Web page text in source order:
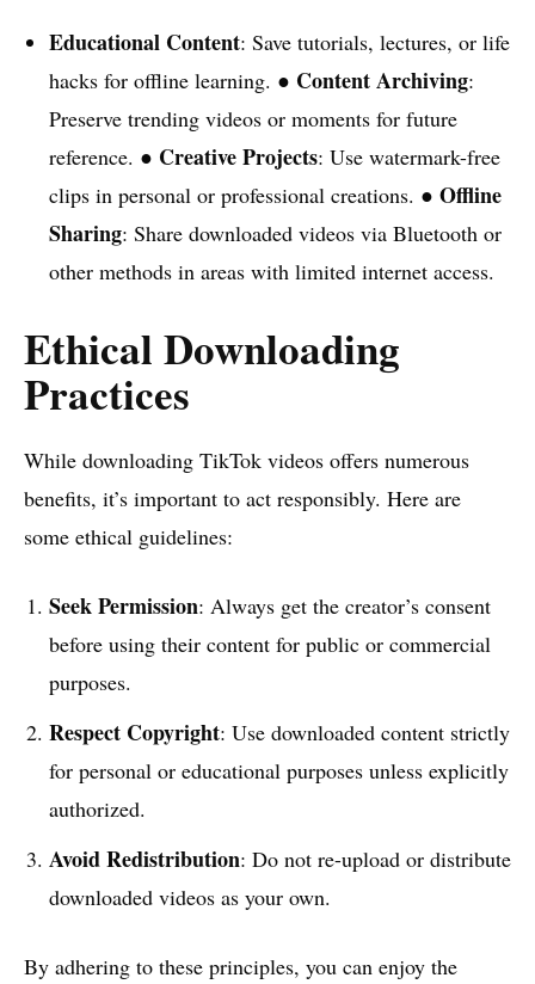
Educational Content: Save tutorials, lectures, or life
hacks for offline learning. ● Content Archiving:
Preserve trending videos or moments for future
reference. ● Creative Projects: Use watermark-free
clips in personal or professional creations. ● Offline
Sharing: Share downloaded videos via Bluetooth or
other methods in areas with limited internet access.
Ethical Downloading
Practices
While downloading TikTok videos offers numerous
benefits, it’s important to act responsibly. Here are
some ethical guidelines:
Seek Permission: Always get the creator’s consent
before using their content for public or commercial
purposes.
Respect Copyright: Use downloaded content strictly
for personal or educational purposes unless explicitly
authorized.
Avoid Redistribution: Do not re-upload or distribute
downloaded videos as your own.
By adhering to these principles, you can enjoy the